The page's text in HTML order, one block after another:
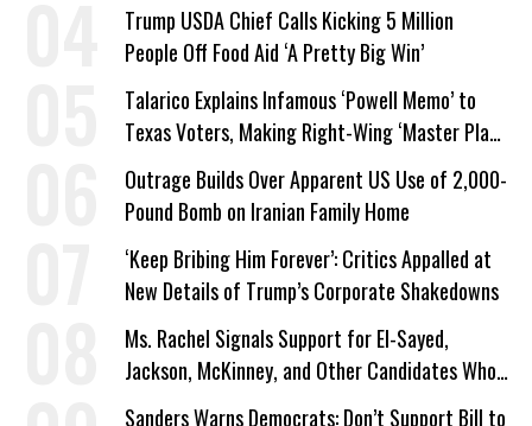
Trump USDA Chief Calls Kicking 5 Million
People Off Food Aid ‘A Pretty Big Win’
Talarico Explains Infamous ‘Powell Memo’ to
Texas Voters, Making Right-Wing ‘Master Plan’
a Campaign Issue
Outrage Builds Over Apparent US Use of 2,000-
Pound Bomb on Iranian Family Home
‘Keep Bribing Him Forever’: Critics Appalled at
New Details of Trump’s Corporate Shakedowns
Ms. Rachel Signals Support for El-Sayed,
Jackson, McKinney, and Other Candidates Who
‘Care About All Kids’
Sanders Warns Democrats: Don’t Support Bill to